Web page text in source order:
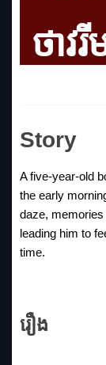
ថាវ
Story
A five-year-old
the early
daze, memories
leading him to
time.
រឿង